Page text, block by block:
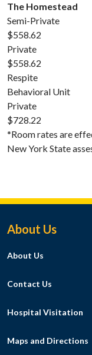
The Homestead
Semi-Private
$558.62
Private
$558.62
Respite
Behavioral Unit
Private
$728.22
*Room rates are
New York State
Footer Menu
About Us
About Us
Contact Us
Hospital Visitation
Maps and Directions